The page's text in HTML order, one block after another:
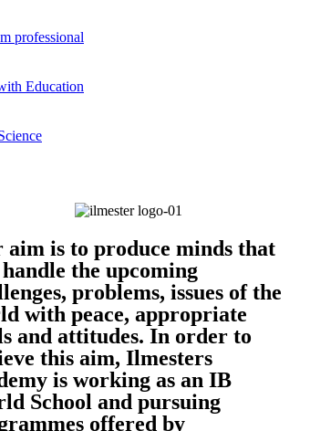
professional
Education
aim is to produce minds that
the upcoming
problems, issues of the
with peace, appropriate
and attitudes. In order to
this aim, Ilmesters
is working as an IB
School and pursuing
offered by